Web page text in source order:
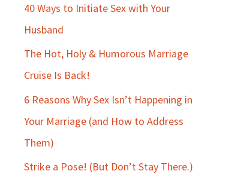
40 Ways to Initiate Sex with Your
Husband
The Hot, Holy & Humorous Marriage
Cruise Is Back!
6 Reasons Why Sex Isn’t Happening in
Your Marriage (and How to Address
Them)
Strike a Pose! (But Don’t Stay There.)